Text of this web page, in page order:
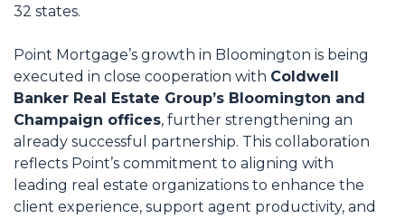
32 states.
Point Mortgage’s growth in Bloomington is being
executed in close cooperation with Coldwell
Banker Real Estate Group’s Bloomington and
Champaign offices, further strengthening an
already successful partnership. This collaboration
reflects Point’s commitment to aligning with
leading real estate organizations to enhance the
client experience, support agent productivity, and